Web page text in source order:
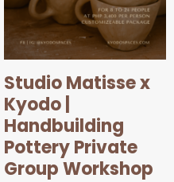
Studio Matisse x
Kyodo |
Handbuilding
Pottery Private
Group Workshop